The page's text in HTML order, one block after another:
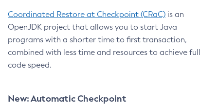
Coordinated Restore at Checkpoint (CRaC) is an
OpenJDK project that allows you to start Java
programs with a shorter time to first transaction,
combined with less time and resources to achieve full
code speed.
New: Automatic Checkpoint